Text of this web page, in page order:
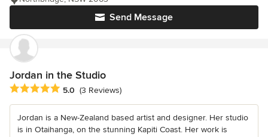
Send Message
Jordan in the Studio
Average rating: 5 out of 5 stars
5.0 (3 Reviews)
Jordan is a New-Zealand based artist and designer. Her studio
is in Otaihanga, on the stunning Kapiti Coast. Her work is